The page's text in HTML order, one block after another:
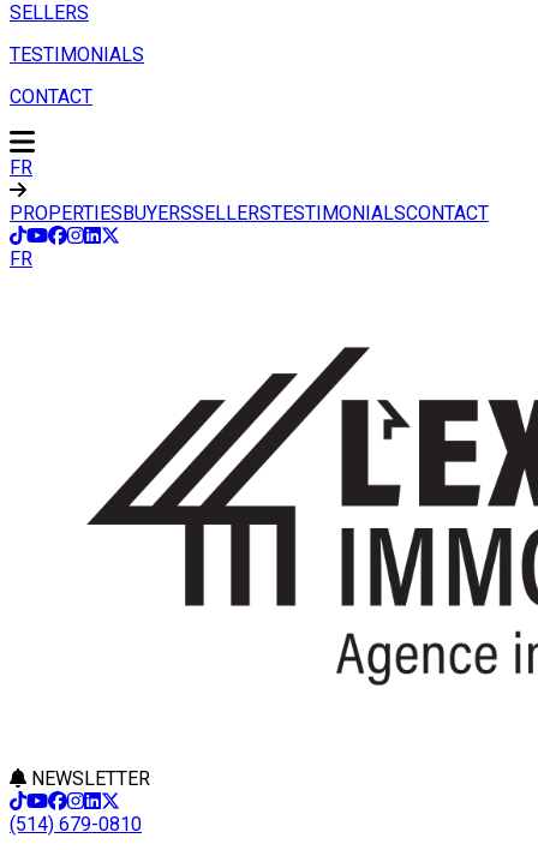
SELLERS
TESTIMONIALS
CONTACT
FR
PROPERTIESBUYERSSELLERSTESTIMONIALSCONTACT
FR
NEWSLETTER
(514) 679-0810